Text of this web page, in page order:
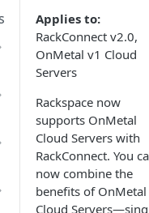
Applies to:
RackConnect v2.0,
OnMetal v1 Cloud
Servers
Rackspace now
supports OnMetal
Cloud Servers with
RackConnect. You
now combine the
benefits of OnMetal
Cloud